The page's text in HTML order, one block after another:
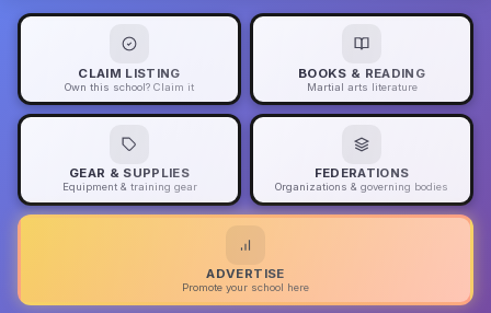
CLAIM LISTING
Own this school? Claim it
BOOKS & READING
Martial arts literature
GEAR & SUPPLIES
Equipment & training gear
FEDERATIONS
Organizations & governing bodies
ADVERTISE
Promote your school here